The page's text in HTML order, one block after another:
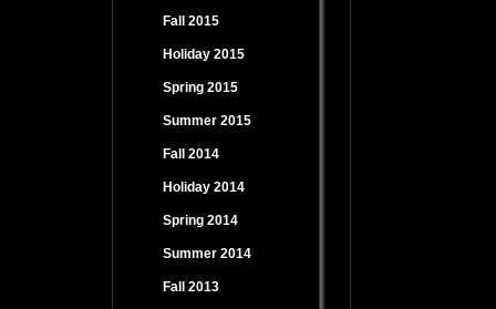
Fall 2015
Holiday 2015
Spring 2015
Summer 2015
Fall 2014
Holiday 2014
Spring 2014
Summer 2014
Fall 2013